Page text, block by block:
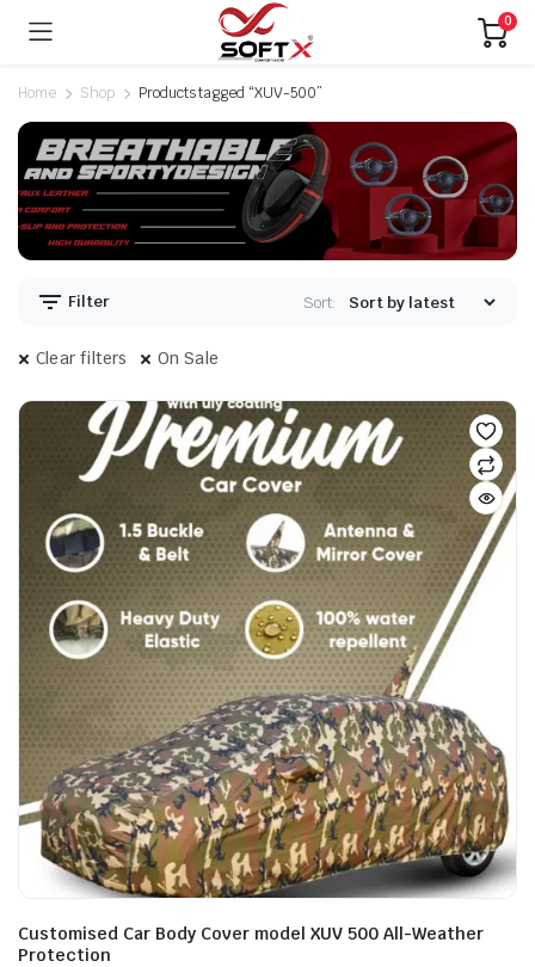
0
Home Shop Products tagged “XUV-500”
Filter Sort:
Clear filters On Sale
Customised Car Body Cover model XUV 500 All-Weather
Protection